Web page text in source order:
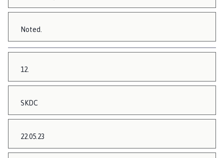
Noted.
12.
SKDC
22.05.23